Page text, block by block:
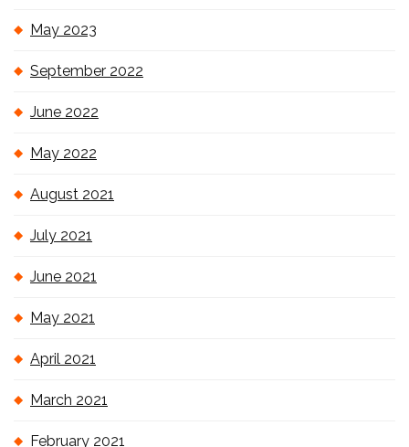
May 2023
September 2022
June 2022
May 2022
August 2021
July 2021
June 2021
May 2021
April 2021
March 2021
February 2021